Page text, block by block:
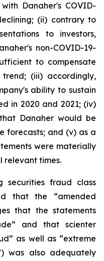
Danaher's COVID-
(ii) contrary to
to investors,
non-COVID-19-
to compensate
(iii) accordingly,
ability to sustain
in 2020 and 2021; (iv)
Danaher would be
forecasts; and (v) as a
were materially
relevant times.
securities fraud class
that the “amended
that the statements
and that scienter
as well as “extreme
was also adequately